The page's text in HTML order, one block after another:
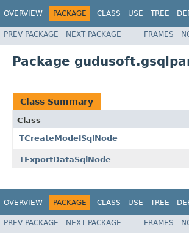
OVERVIEW PACKAGE CLASS USE TREE
PREV PACKAGE NEXT PACKAGE FRAMES
Package
Class Summary
Class
TCreateModelSqlNode
TExportDataSqlNode
OVERVIEW PACKAGE CLASS USE TREE
PREV PACKAGE NEXT PACKAGE FRAMES